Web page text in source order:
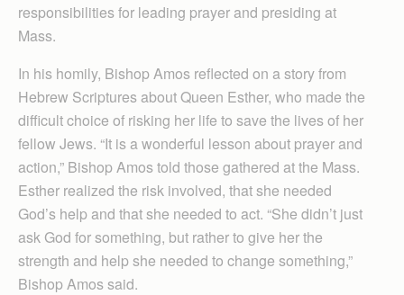
responsibilities for leading prayer and presiding at
Mass.
In his homily, Bishop Amos reflected on a story from
Hebrew Scriptures about Queen Esther, who made the
difficult choice of risking her life to save the lives of her
fellow Jews. “It is a wonderful lesson about prayer and
action,” Bishop Amos told those gathered at the Mass.
Esther realized the risk involved, that she needed
God’s help and that she needed to act. “She didn’t just
ask God for something, but rather to give her the
strength and help she needed to change something,”
Bishop Amos said.